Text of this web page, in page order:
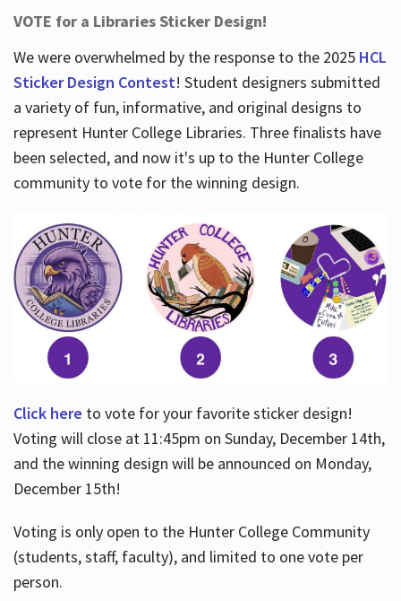
VOTE for a Libraries Sticker Design!
We were overwhelmed by the response to the 2025 HCL
Sticker Design Contest! Student designers submitted
a variety of fun, informative, and original designs to
represent Hunter College Libraries. Three finalists have
been selected, and now it's up to the Hunter College
community to vote for the winning design.
Click here to vote for your favorite sticker design!
Voting will close at 11:45pm on Sunday, December 14th,
and the winning design will be announced on Monday,
December 15th!
Voting is only open to the Hunter College Community
(students, staff, faculty), and limited to one vote per
person.